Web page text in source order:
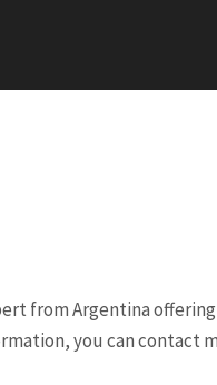
from Argentina
you can contact